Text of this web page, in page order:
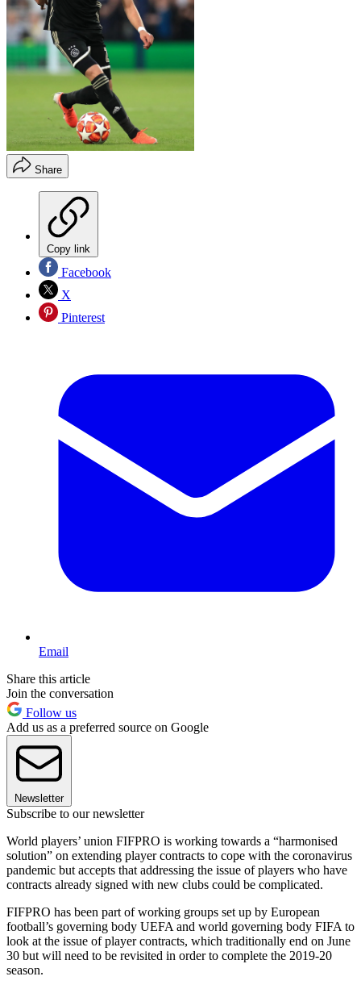
Share
Copy link
Facebook
X
Pinterest
Email
Share this article
Join the conversation
Follow us
Add us as a preferred source on Google
Newsletter
Subscribe to our newsletter
World players’ union FIFPRO is working towards a “harmonised
solution” on extending player contracts to cope with the coronavirus
pandemic but accepts that addressing the issue of players who have
contracts already signed with new clubs could be complicated.
FIFPRO has been part of working groups set up by European
football’s governing body UEFA and world governing body FIFA to
look at the issue of player contracts, which traditionally end on June
30 but will need to be revisited in order to complete the 2019-20
season.